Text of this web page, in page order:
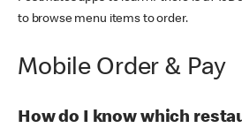
to browse menu items to order.
Mobile Order & Pay
How do I know which